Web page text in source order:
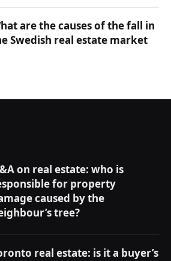
are the causes of the fall in
Swedish real estate market
on real estate: who is
for property
caused by the
tree?
real estate: is it a buyer’s